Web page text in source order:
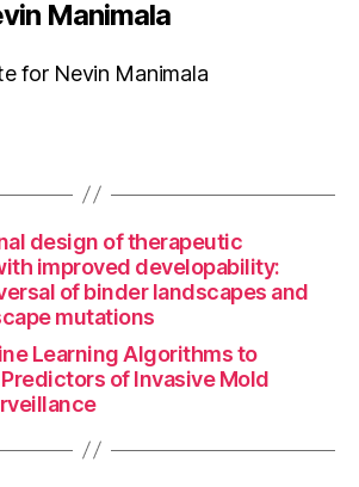
Manimala
for Nevin Manimala
design of therapeutic
improved developability:
of binder landscapes and
mutations
Learning Algorithms to
of Invasive Mold